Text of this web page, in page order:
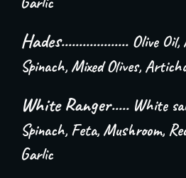
Hades................... Olive
Spinach, Mixed Olives,
White Ranger..... White
Spinach, Feta, Mushroom,
Garlic